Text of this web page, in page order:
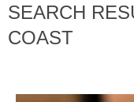
SEARCH
COAST